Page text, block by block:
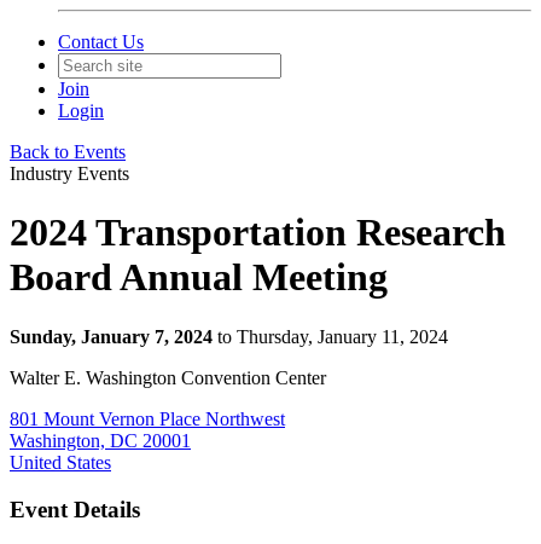
Contact Us
Join
Login
Back to Events
Industry Events
2024 Transportation Research
Board Annual Meeting
Sunday, January 7, 2024 to Thursday, January 11, 2024
Walter E. Washington Convention Center
801 Mount Vernon Place Northwest
Washington, DC 20001
United States
Event Details